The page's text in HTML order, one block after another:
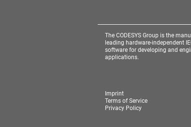
The CODESYS Group is the
leading hardware-independent
software for developing and
applications.
Imprint
Terms of Service
Privacy Policy